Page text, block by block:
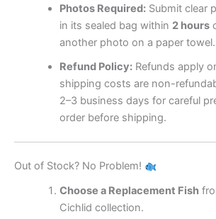
Photos Required:Submit clear
in its sealed bag within 2 hours
another photo on a paper towel.
Refund Policy:Refunds apply
shipping costs are non-
2–3 business days for careful
order before shipping.
Out of Stock? No Problem!
Choose a Replacement Fish
Cichlid collection.